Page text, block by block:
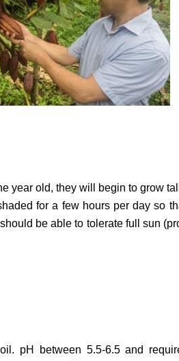
year old, they will begin to grow
for a few hours per day so
be able to tolerate full sun
pH between 5.5-6.5 and